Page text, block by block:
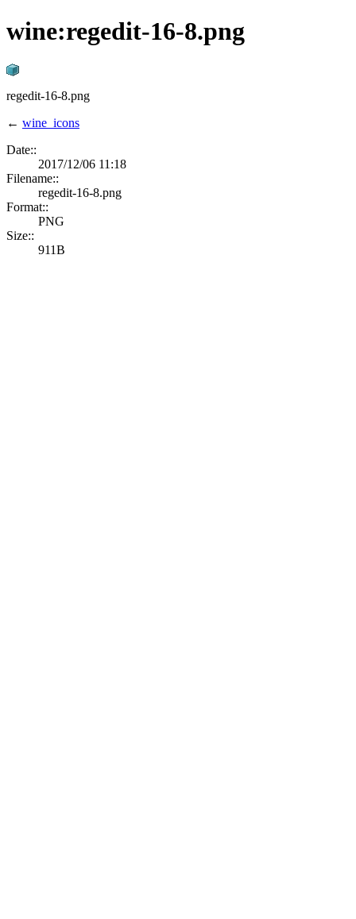
wine:regedit-16-8.png
regedit-16-8.png
← wine_icons
Date::
2017/12/06 11:18
Filename::
regedit-16-8.png
Format::
PNG
Size::
911B